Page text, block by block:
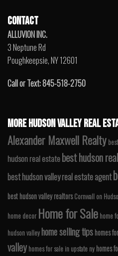
CONTACT
ALLUVION INC.
3 Neptune Rd
Poughkeepsie, NY 12601
Call or Text: 845-518-2750
MORE HUDSON VALLEY REAL
Alexander Maxwell Realty
hudson real estatebest hudson
best hudson valley real estate agent
best hudson valley realtors Cornwall on
home decor Home for Sale home
hudson valleyhome selling tipshomes
valley homes for sale in upstate ny homes